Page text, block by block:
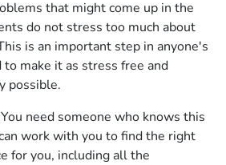
that might come up in the
do not stress too much about
is an important step in anyone's
to make it as stress free and
possible.
need someone who knows this
work with you to find the right
for you, including all the